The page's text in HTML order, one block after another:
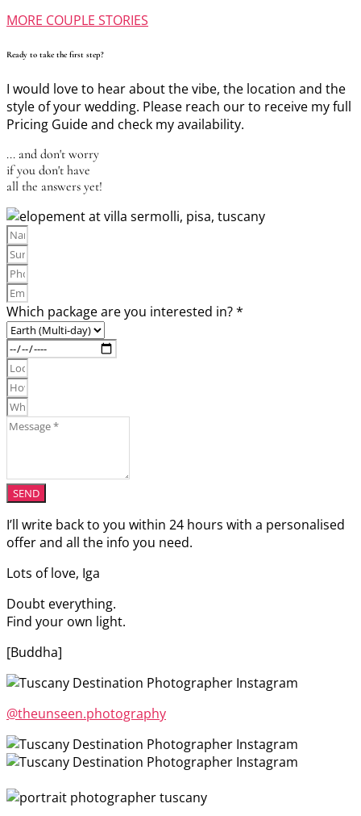
MORE COUPLE STORIES
Ready to take the first step?
I would love to hear about the vibe, the location and the
style of your wedding. Please reach our to receive my full
Pricing Guide and check my availability.
... and don't worry
if you don't have
all the answers yet!
Which package are you interested in? *
SEND
I’ll write back to you within 24 hours with a personalised
offer and all the info you need.
Lots of love, Iga
Doubt everything.
Find your own light.
[Buddha]
@theunseen.photography